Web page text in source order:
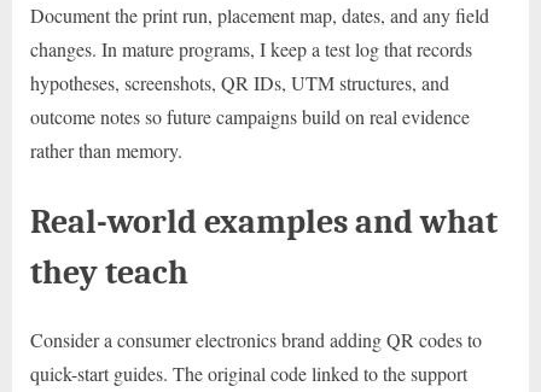
Document the print run, placement map, dates, and any field
changes. In mature programs, I keep a test log that records
hypotheses, screenshots, QR IDs, UTM structures, and
outcome notes so future campaigns build on real evidence
rather than memory.
Real-world examples and what
they teach
Consider a consumer electronics brand adding QR codes to
quick-start guides. The original code linked to the support